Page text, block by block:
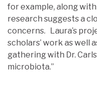
for example, along with
research suggests a
concerns. Laura’s
scholars’ work as well
gathering with Dr.
microbiota.”